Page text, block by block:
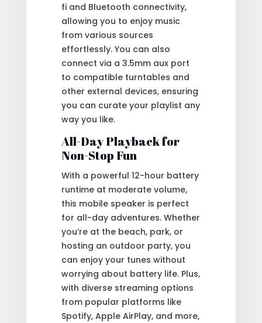
fi and Bluetooth connectivity,
allowing you to enjoy music
from various sources
effortlessly. You can also
connect via a 3.5mm aux port
to compatible turntables and
other external devices, ensuring
you can curate your playlist any
way you like.
All-Day Playback for
Non-Stop Fun
With a powerful 12-hour battery
runtime at moderate volume,
this mobile speaker is perfect
for all-day adventures. Whether
you’re at the beach, park, or
hosting an outdoor party, you
can enjoy your tunes without
worrying about battery life. Plus,
with diverse streaming options
from popular platforms like
Spotify, Apple AirPlay, and more,